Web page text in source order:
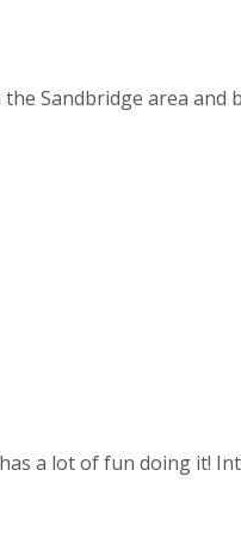
Sandbridge area
a lot of fun doing it!